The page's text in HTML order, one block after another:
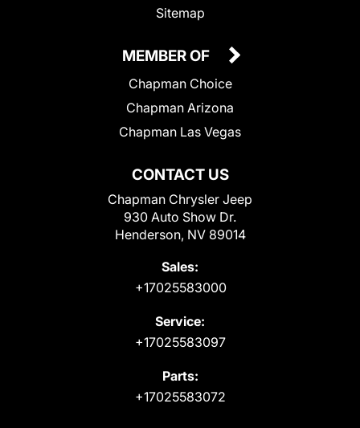
Sitemap
CONTACT US
Chapman Chrysler Jeep
930 Auto Show Dr.
Henderson, NV 89014
Sales:
+17025583000
Service:
+17025583097
Parts:
+17025583072
MEMBER OF
Chapman Choice
Chapman Arizona
Chapman Las Vegas